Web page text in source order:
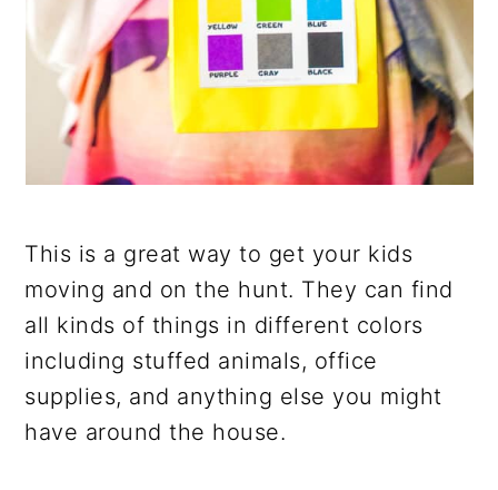
This is a great way to get your kids
moving and on the hunt. They can find
all kinds of things in different colors
including stuffed animals, office
supplies, and anything else you might
have around the house.